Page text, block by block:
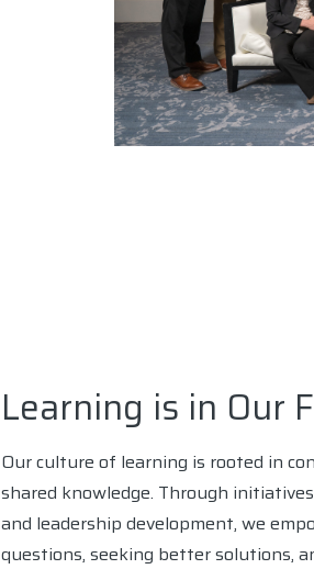
Learning is in Our
Our culture of learning is rooted in
shared knowledge. Through
and leadership development, we
questions, seeking better solutions,